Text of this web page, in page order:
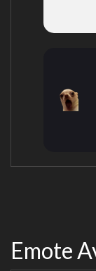
Emote